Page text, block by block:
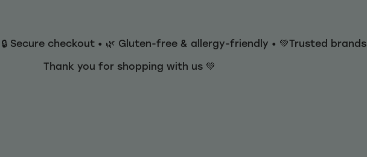
Secure checkout • 🌿 Gluten-free & allergy-friendly • 💚Trusted brands
Thank you for shopping with us 💚